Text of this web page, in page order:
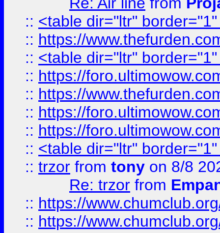
:: <table dir="ltr"
:: https://
:: <table dir="ltr"
:: https://
:: https://
:: https://
:: https://
:: <table dir="ltr"
:: trzor from tony on 8/8
Re: trzor from
:: https://
:: https://